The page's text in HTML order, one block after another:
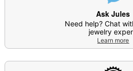
Ask Jules
Need help? Chat
jewelry
Learn more